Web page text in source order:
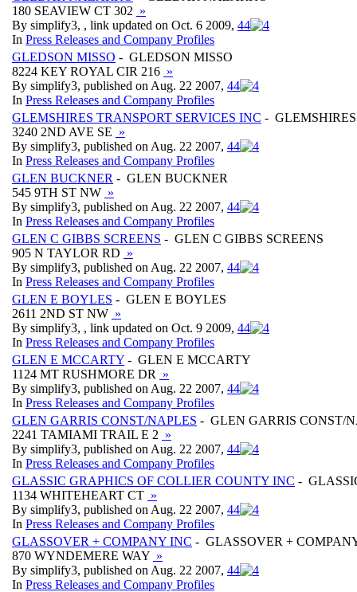
180 SEAVIEW CT 302 »
By simplify3, , link updated on Oct. 6 2009, 44
In Press Releases and Company Profiles
GLEDSON MISSO - GLEDSON MISSO
8224 KEY ROYAL CIR 216 »
By simplify3, published on Aug. 22 2007, 44
In Press Releases and Company Profiles
GLEMSHIRES TRANSPORT SERVICES INC -
3240 2ND AVE SE »
By simplify3, published on Aug. 22 2007, 44
In Press Releases and Company Profiles
GLEN BUCKNER - GLEN BUCKNER
545 9TH ST NW »
By simplify3, published on Aug. 22 2007, 44
In Press Releases and Company Profiles
GLEN C GIBBS SCREENS - GLEN C GIBBS SCREENS
905 N TAYLOR RD »
By simplify3, published on Aug. 22 2007, 44
In Press Releases and Company Profiles
GLEN E BOYLES - GLEN E BOYLES
2611 2ND ST NW »
By simplify3, , link updated on Oct. 9 2009, 44
In Press Releases and Company Profiles
GLEN E MCCARTY - GLEN E MCCARTY
1124 MT RUSHMORE DR
»
By simplify3, published on Aug. 22 2007, 44
In Press Releases and Company Profiles
GLEN GARRIS CONST/NAPLES - GLEN GARRIS CONST/
2241 TAMIAMI TRAIL E 2 »
By simplify3, published on Aug. 22 2007, 44
In Press Releases and Company Profiles
GLASSIC GRAPHICS OF COLLIER COUNTY INC -
1134 WHITEHEART CT »
By simplify3, published on Aug. 22 2007, 44
In Press Releases and Company Profiles
GLASSOVER + COMPANY INC - GLASSOVER +
870 WYNDEMERE WAY »
By simplify3, published on Aug. 22 2007, 44
In Press Releases and Company Profiles